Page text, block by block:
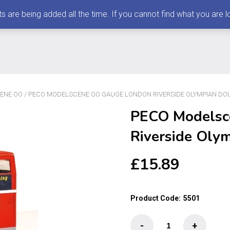
OO / PECO MODELSCENE OO GAUGE LONDON RIVERSIDE OLYMPIAN
PECO
Riverside
£15.89
Product Code: 5501
+
-
are being added all the time. If you cannot find what you